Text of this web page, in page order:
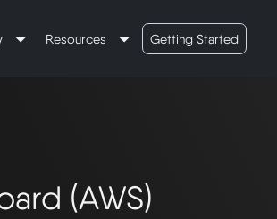
Resources Getting Started
(AWS)